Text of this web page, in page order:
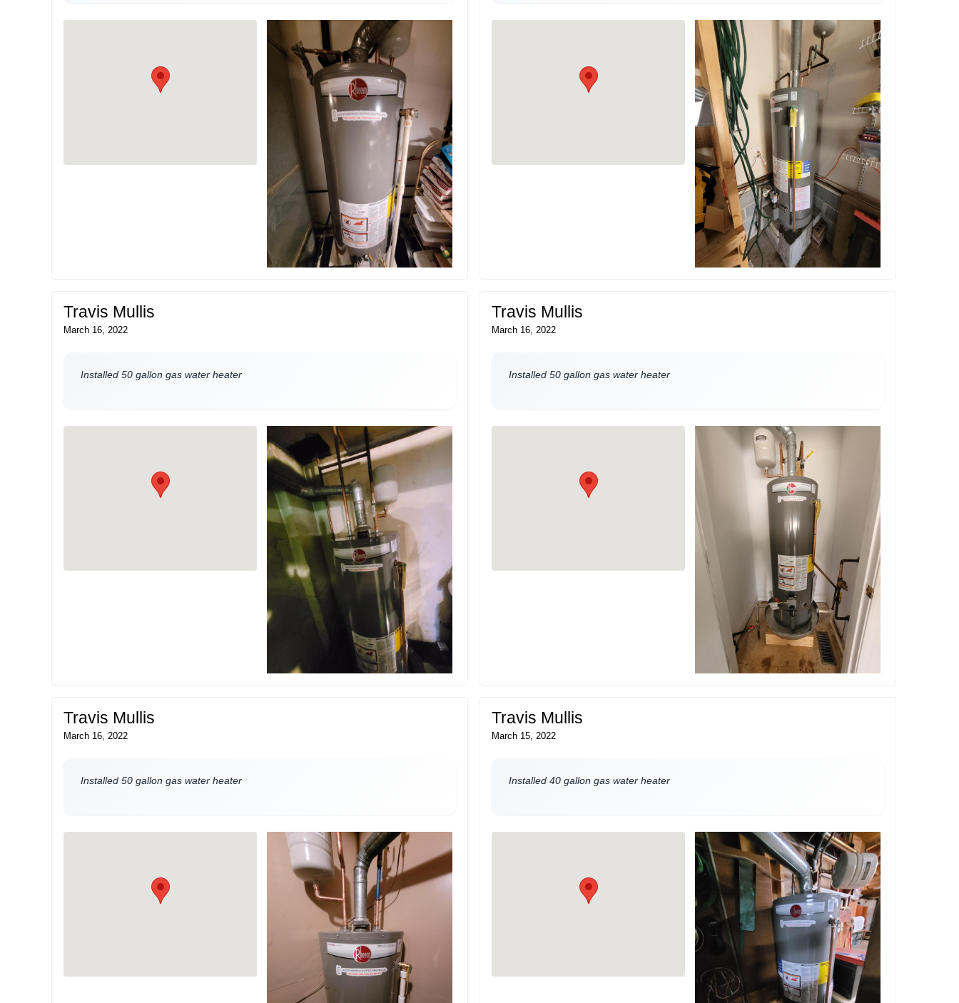
Travis Mullis
March 16, 2022
Installed 50 gallon gas water heater
Travis Mullis
March 16, 2022
Installed 50 gallon gas water heater
Travis Mullis
March 16, 2022
Installed 50 gallon gas water heater
Travis Mullis
March 15, 2022
Installed 40 gallon gas water heater